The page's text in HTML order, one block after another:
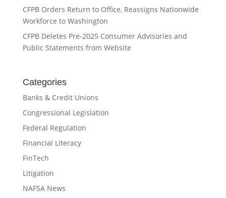
CFPB Orders Return to Office, Reassigns Nationwide
Workforce to Washington
CFPB Deletes Pre-2025 Consumer Advisories and
Public Statements from Website
Categories
Banks & Credit Unions
Congressional Legislation
Federal Regulation
Financial Literacy
FinTech
Litigation
NAFSA News